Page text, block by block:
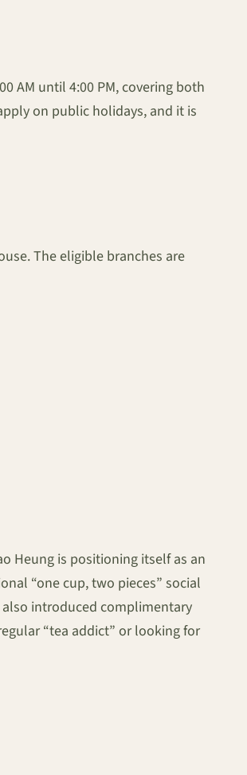
AM until 4:00 PM, covering both
on public holidays, and it is
The eligible branches are
Heung is positioning itself as an
“one cup, two pieces” social
introduced complimentary
“tea addict” or looking for